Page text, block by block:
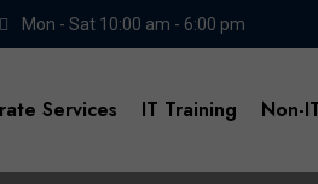
Mon - Sat 10:00 am - 6:00 pm
Services IT Training Non-